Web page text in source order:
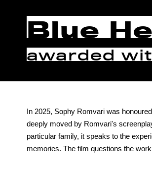
Blue
awarded
In 2025, Sophy Romvari was
deeply moved by Romvari's
particular family, it speaks to the
memories. The film questions the